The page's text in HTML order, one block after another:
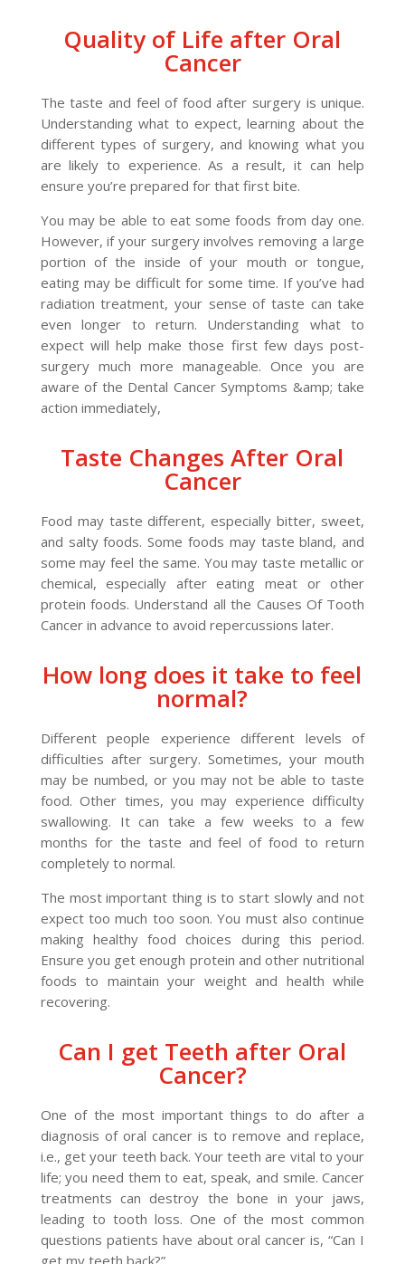
Quality of Life after Oral
Cancer
The taste and feel of food after surgery is unique.
Understanding what to expect, learning about the
different types of surgery, and knowing what you
are likely to experience. As a result, it can help
ensure you’re prepared for that first bite.
You may be able to eat some foods from day one.
However, if your surgery involves removing a large
portion of the inside of your mouth or tongue,
eating may be difficult for some time. If you’ve had
radiation treatment, your sense of taste can take
even longer to return. Understanding what to
expect will help make those first few days post-
surgery much more manageable. Once you are
aware of the Dental Cancer Symptoms &amp; take
action immediately,
Taste Changes After Oral
Cancer
Food may taste different, especially bitter, sweet,
and salty foods. Some foods may taste bland, and
some may feel the same. You may taste metallic or
chemical, especially after eating meat or other
protein foods. Understand all the Causes Of Tooth
Cancer in advance to avoid repercussions later.
How long does it take to feel
normal?
Different people experience different levels of
difficulties after surgery. Sometimes, your mouth
may be numbed, or you may not be able to taste
food. Other times, you may experience difficulty
swallowing. It can take a few weeks to a few
months for the taste and feel of food to return
completely to normal.
The most important thing is to start slowly and not
expect too much too soon. You must also continue
making healthy food choices during this period.
Ensure you get enough protein and other nutritional
foods to maintain your weight and health while
recovering.
Can I get Teeth after Oral
Cancer?
One of the most important things to do after a
diagnosis of oral cancer is to remove and replace,
i.e., get your teeth back. Your teeth are vital to your
life; you need them to eat, speak, and smile. Cancer
treatments can destroy the bone in your jaws,
leading to tooth loss. One of the most common
questions patients have about oral cancer is, “Can I
get my teeth back?”